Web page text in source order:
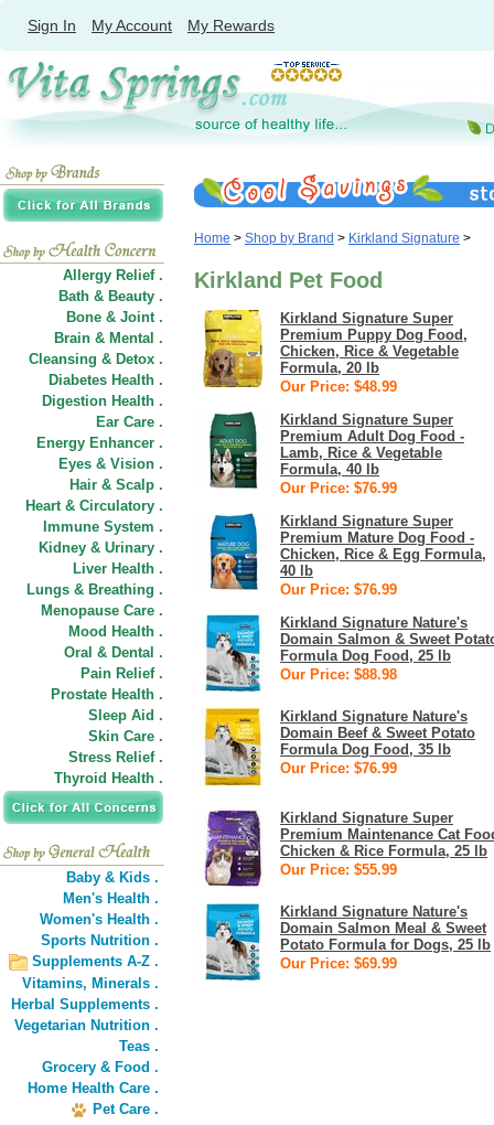
Sign In My Account My Rewards
Allergy Relief .
Bath & Beauty .
Bone & Joint .
Brain & Mental .
Cleansing & Detox .
Diabetes Health .
Digestion Health .
Ear Care .
Energy Enhancer .
Eyes & Vision .
Hair & Scalp .
Heart & Circulatory .
Immune System .
Kidney & Urinary .
Liver Health .
Lungs & Breathing .
Menopause Care .
Mood Health .
Oral & Dental .
Pain Relief .
Prostate Health .
Sleep Aid .
Skin Care .
Stress Relief .
Thyroid Health .
Baby & Kids .
Men's Health .
Women's Health .
Sports Nutrition .
Supplements A-Z .
Vitamins, Minerals .
Herbal Supplements .
Vegetarian Nutrition .
Teas .
Grocery & Food .
Home Health Care .
Pet Care .
Home > Shop by Brand > Kirkland Signature >
Kirkland Pet Food
Kirkland Signature Super
Premium Puppy Dog Food,
Chicken, Rice & Vegetable
Formula, 20 lb
Our Price: $48.99
Kirkland Signature Super
Premium Adult Dog Food -
Lamb, Rice & Vegetable
Formula, 40 lb
Our Price: $76.99
Kirkland Signature Super
Premium Mature Dog Food -
Chicken, Rice & Egg Formula,
40 lb
Our Price: $76.99
Kirkland Signature Nature's
Domain Salmon & Sweet
Formula Dog Food, 25 lb
Our Price: $88.98
Kirkland Signature Nature's
Domain Beef & Sweet Potato
Formula Dog Food, 35 lb
Our Price: $76.99
Kirkland Signature Super
Premium Maintenance Cat
Chicken & Rice Formula, 25 lb
Our Price: $55.99
Kirkland Signature Nature's
Domain Salmon Meal & Sweet
Potato Formula for Dogs, 25 lb
Our Price: $69.99